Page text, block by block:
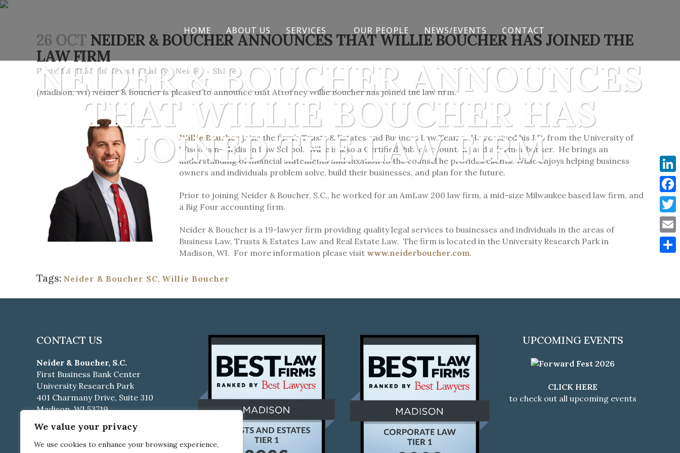
We value your privacy
We use cookies to enhance your browsing experience,
HOME ABOUT US SERVICES OUR PEOPLE NEWS/EVENTS CONTACT
NEIDER & BOUCHER ANNOUNCES
THAT WILLIE BOUCHER HAS
JOINED THE LAW FIRM
26 OCT NEIDER & BOUCHER ANNOUNCES THAT WILLIE BOUCHER HAS JOINED THE
LAW FIRM
Posted at 11:51h in News byCaitlyn Neider Share
(Madison, WI) Neider & Boucher is pleased to announce that Attorney Willie Boucher has joined the law firm.
Willie Boucher joins the firm’s Trusts & Estates and Business Law Teams. He received his J.D. from the University of
Wisconsin-Madison Law School. Willie is also a Certified Public Accountant and a former banker. He brings an
understanding of financial statements and taxation to the counsel he provides clients. Willie enjoys helping business
owners and individuals problem solve, build their businesses, and plan for the future.
Prior to joining Neider & Boucher, S.C., he worked for an AmLaw 200 law firm, a mid-size Milwaukee based law firm, and
a Big Four accounting firm.
Neider & Boucher is a 19-lawyer firm providing quality legal services to businesses and individuals in the areas of
Business Law, Trusts & Estates Law and Real Estate Law. The firm is located in the University Research Park in
Madison, WI. For more information please visit www.neiderboucher.com.
Tags: Neider & Boucher SC, Willie Boucher
CONTACT US
Neider & Boucher, S.C.
First Business Bank Center
University Research Park
401 Charmany Drive, Suite 310
Madison, WI 53719
Phone:608-661-4500
Fax:608-661-4510
UPCOMING EVENTS
CLICK HERE
to check out all upcoming events